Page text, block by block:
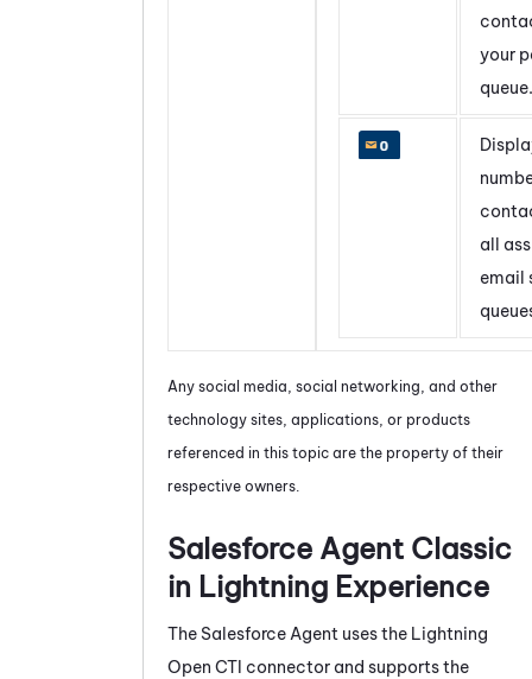
your
queue.
all
email
Any social media, social networking, and other
technology sites, applications, or products
referenced in this topic are the property of their
respective owners.
Salesforce Agent Classic
in Lightning Experience
The Salesforce Agent uses the Lightning
Open CTI connector and supports the